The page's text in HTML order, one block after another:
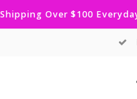
Over $100